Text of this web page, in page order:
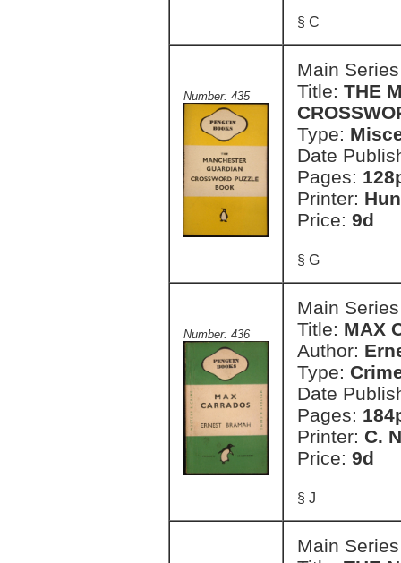
§ C
Number: 435
Main
Title: THE
Type:
Date
Pages:
Printer:
Price: 9d
§ G
Number: 436
Main
Title: MAX
Author:
Type:
Date
Pages:
Printer: C.
Price: 9d
§ J
Main